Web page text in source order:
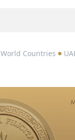
World Countries